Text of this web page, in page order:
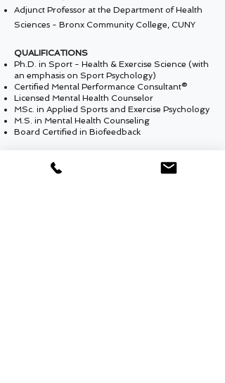
Adjunct Professor at the Department of Health
Sciences - Bronx Community College, CUNY
QUALIFICATIONS
Ph.D. in Sport - Health & Exercise Science (with
an emphasis on Sport Psychology)
Certified Mental Performance Consultant®
Licensed Mental Health Counselor
MSc. in Applied Sports and Exercise Psychology
M.S. in Mental Health Counseling
Board Certified in Biofeedback
Karate black belt